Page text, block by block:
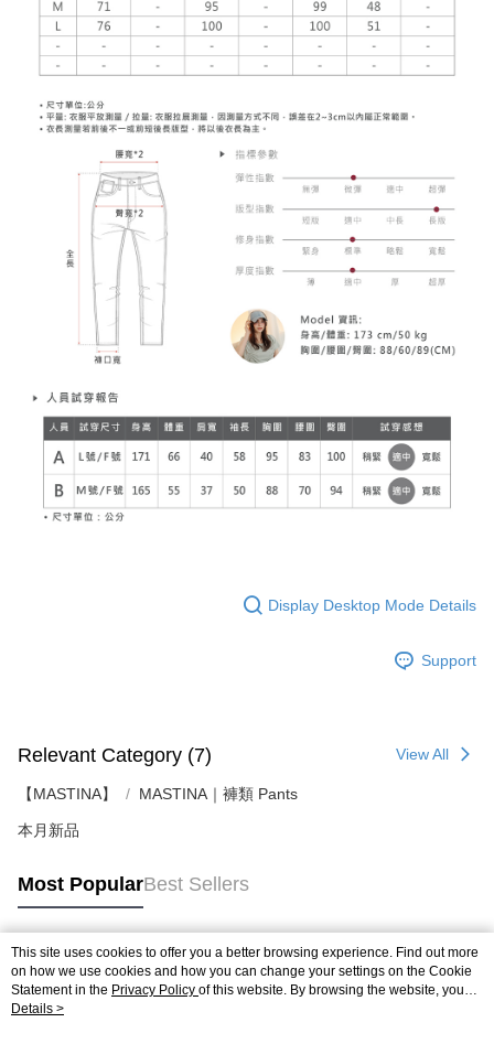
Display Desktop Mode Details
Support
Relevant Category (7) View All
【MASTINA】 MASTINA｜褲類 Pants
本月新品
Most PopularBest Sellers
Popular Tags
This site uses cookies to offer you a better browsing experience. Find out more
on how we use cookies and how you can change your settings on the Cookie
Statement in the Privacy Policy of this website. By browsing the website, you
agree to our use of cookies as described in our Cookie Statement.
Details >